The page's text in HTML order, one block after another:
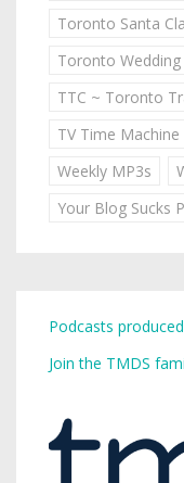
Toronto Santa
Toronto Wedding
TTC ~ Toronto
TV Time Machine
Weekly MP3s
Your Blog Sucks
Podcasts
Join the TMDS